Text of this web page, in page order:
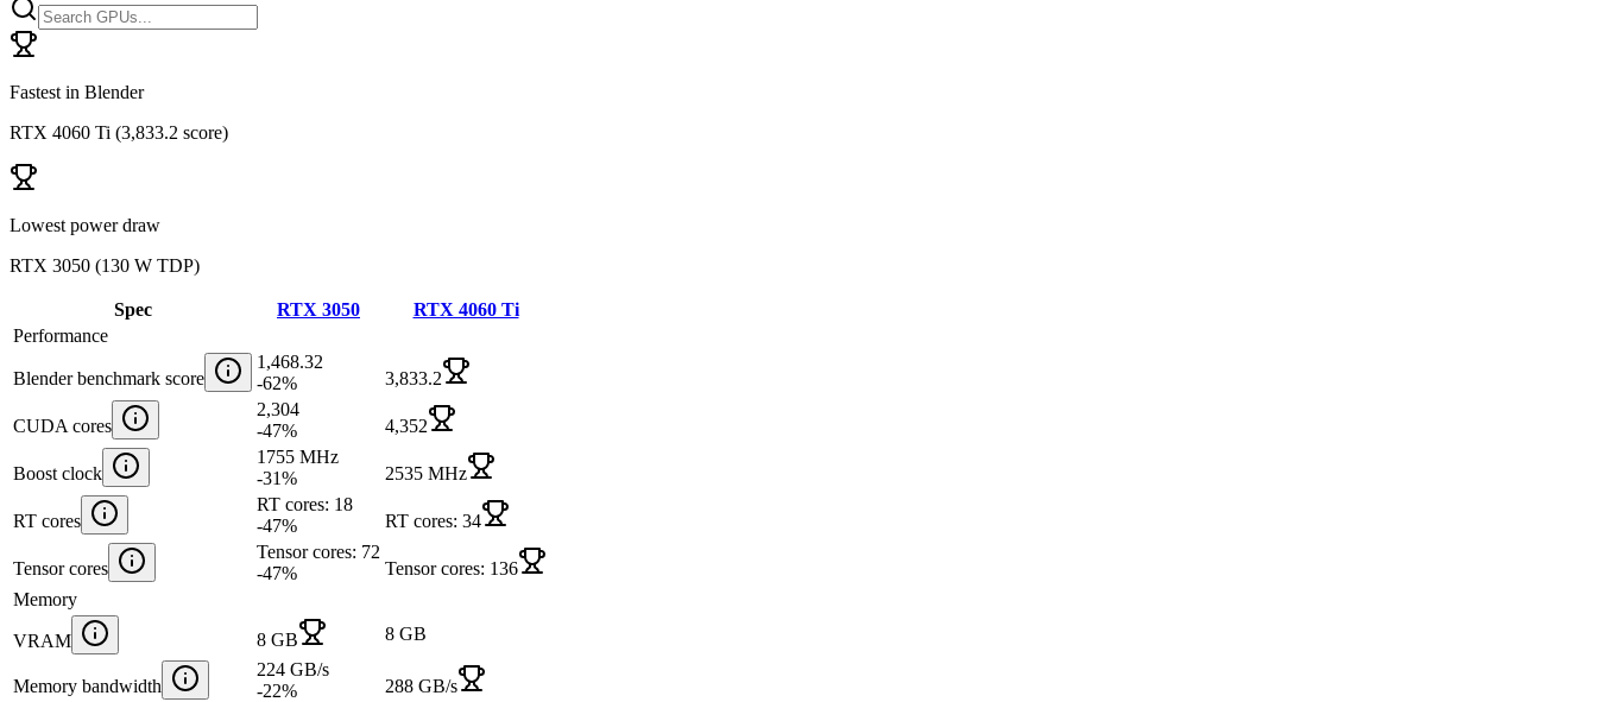
Fastest in Blender
RTX 4060 Ti (3,833.2 score)
Lowest power draw
RTX 3050 (130 W TDP)
Spec RTX 3050
RTX 4060 Ti
Performance
Blender benchmark score
1,468.32
-62% 3,833.2
CUDA cores
2,304
-47% 4,352
Boost clock
1755 MHz
-31% 2535 MHz
RT cores
RT cores: 18
-47% RT cores: 34
Tensor cores
Tensor cores: 72
-47%
Tensor cores: 136
Memory
VRAM 8 GB 8 GB
Memory bandwidth
224 GB/s
-22% 288 GB/s